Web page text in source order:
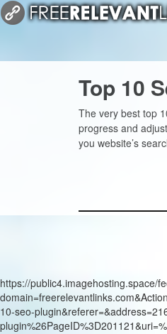
Top 10
The very best top
progress and
you website’s
https://public4.imagehosting.space/
10-seo-